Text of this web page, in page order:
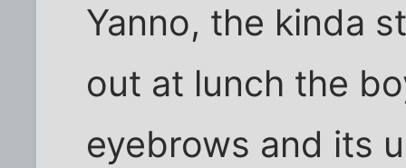
Yanno, the kinda
out at lunch the
eyebrows and its